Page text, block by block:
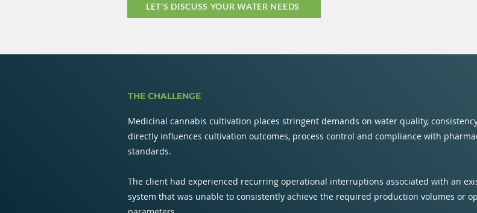
LET'S DISCUSS YOUR WATER NEEDS
THE CHALLENGE
Medicinal cannabis cultivation places stringent demands on water quality,
directly influences cultivation outcomes, process control and compliance with
standards.
The client had experienced recurring operational interruptions associated with an
system that was unable to consistently achieve the required production volumes or